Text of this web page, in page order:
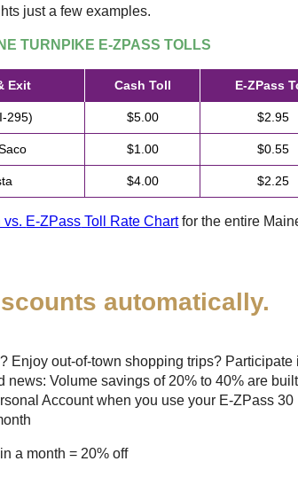
just a few examples.
TURNPIKE E-ZPASS TOLLS
Exit Cash Toll E-ZPass
295) $5.00 $2.95
$1.00 $0.55
$4.00 $2.25
vs. E-ZPass Toll Rate Chartfor the entire
automatically.
Enjoy out-of-town shopping trips? Participate
news: Volume savings of 20% to 40% are built
Account when you use your E-ZPass 30
a month = 20% off